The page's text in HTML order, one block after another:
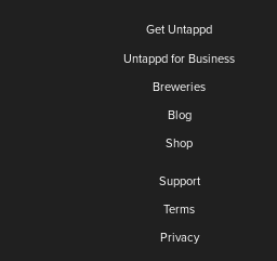
Get Untappd
Untappd for Business
Breweries
Blog
Shop
Support
Terms
Privacy